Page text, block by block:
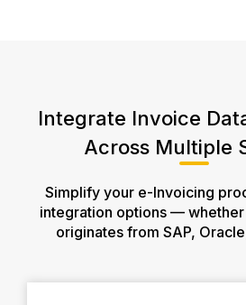
Integrate Invoice
Across Multiple
Simplify your e-Invoicing
integration options —
originates from SAP,